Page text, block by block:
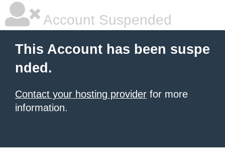
Account Suspended
This Account has been suspe
nded.
Contact your hosting provider for more
information.